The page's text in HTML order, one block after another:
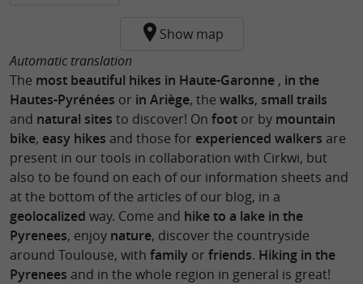
Show map
Automatic translation
The most beautiful hikes in Haute-Garonne , in the
Hautes-Pyrénées or in Ariège, the walks, small trails
and natural sites to discover! On foot or by mountain
bike, easy hikes and those for experienced walkers are
present in our tools in collaboration with Cirkwi, but
also to be found on each of our information sheets and
at the bottom of the articles of our blog, in a
geolocalized way. Come and hike to a lake in the
Pyrenees, enjoy nature, discover the countryside
around Toulouse, with family or friends. Hiking in the
Pyrenees and in the whole region in general is great!